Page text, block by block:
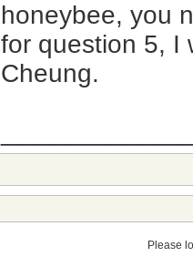
honeybee, you
for question 5, I
Cheung.
Please